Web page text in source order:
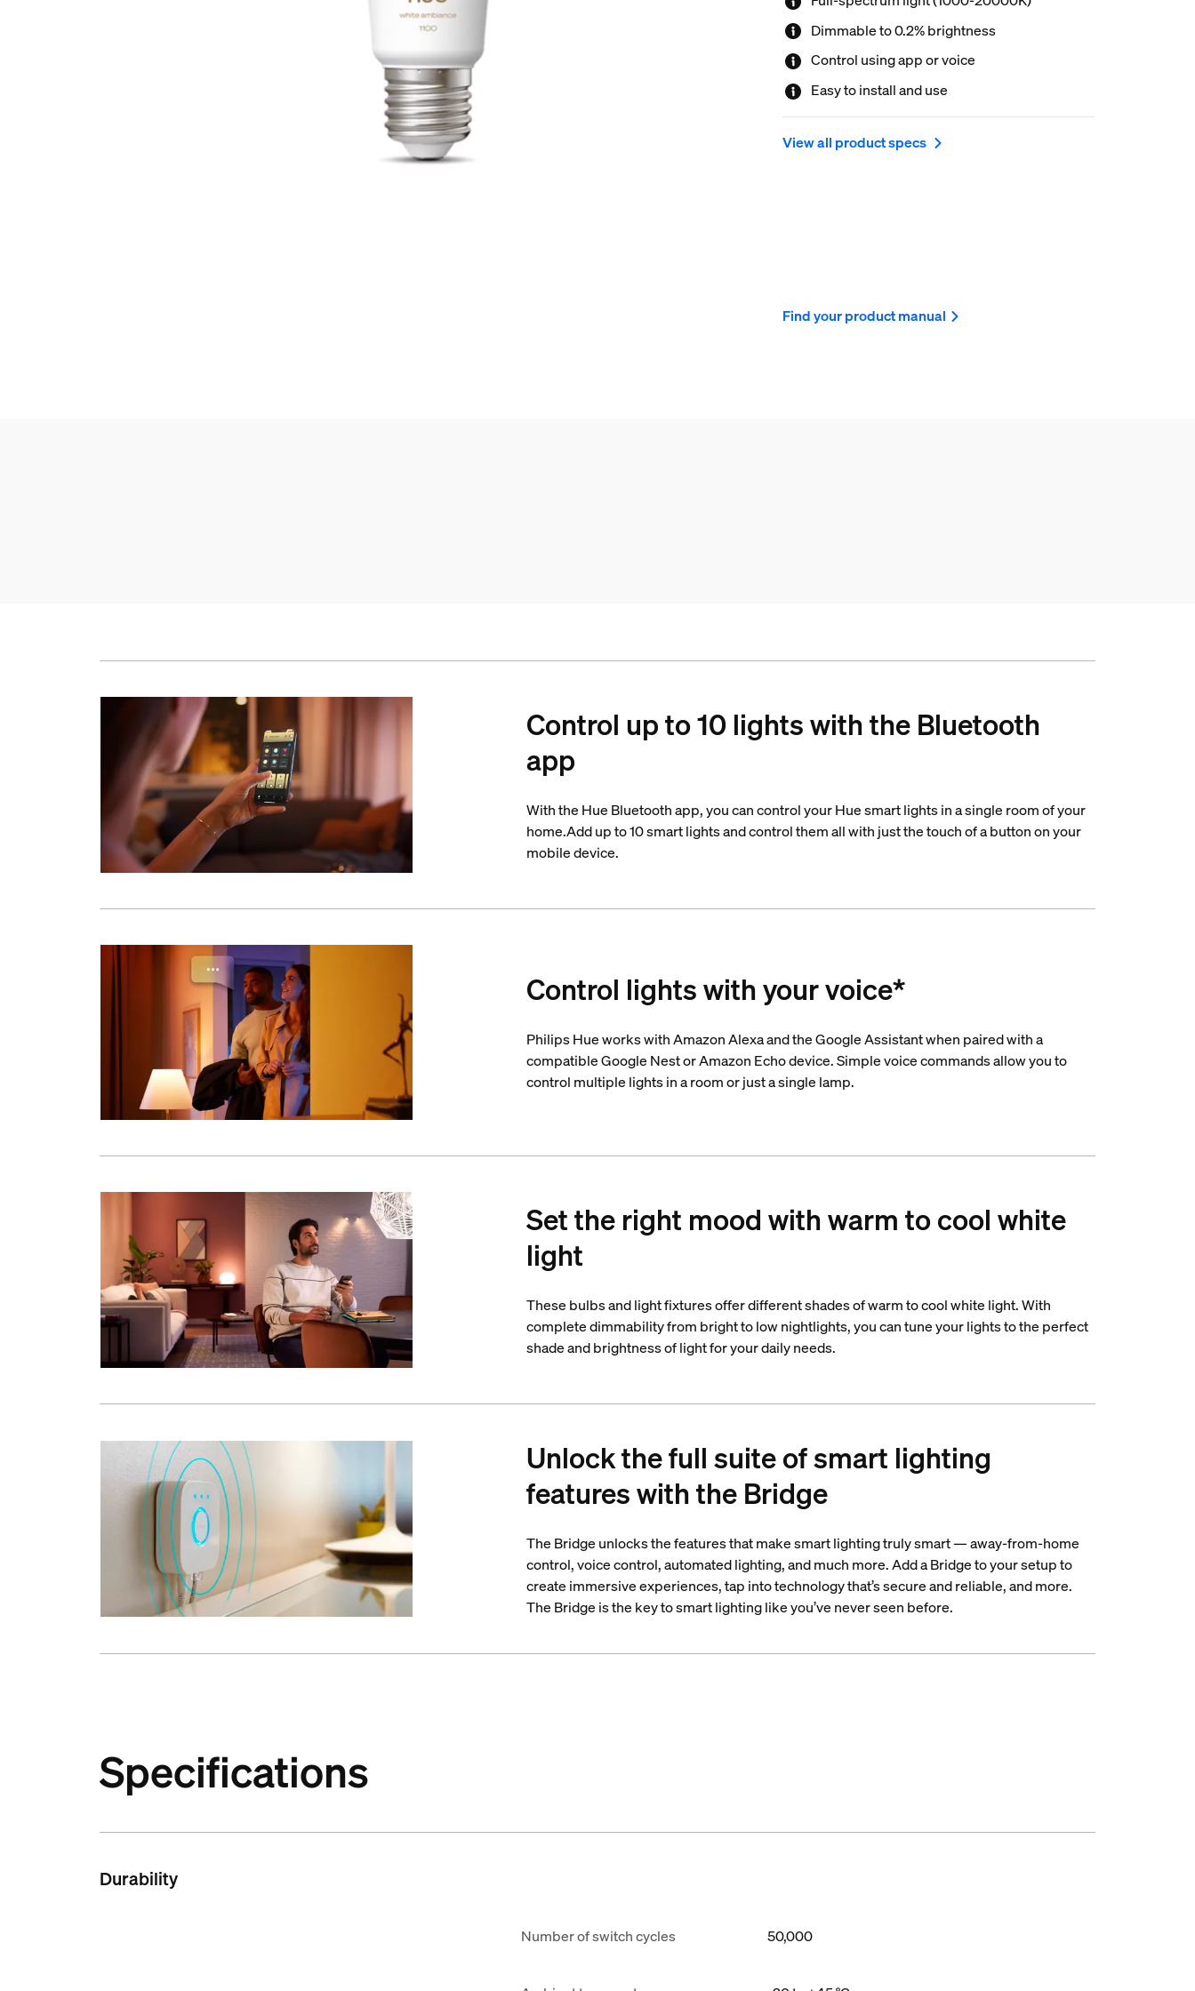
Dimmable to 0.2% brightness
Control using app or voice
Easy to install and use
View all product specs
Find your product manual
Control up to 10 lights with the Bluetooth
app
With the Hue Bluetooth app, you can control your Hue smart lights in a single room of your
home.Add up to 10 smart lights and control them all with just the touch of a button on your
mobile device.
Control lights with your voice*
Philips Hue works with Amazon Alexa and the Google Assistant when paired with a
compatible Google Nest or Amazon Echo device. Simple voice commands allow you to
control multiple lights in a room or just a single lamp.
Set the right mood with warm to cool white
light
These bulbs and light fixtures offer different shades of warm to cool white light. With
complete dimmability from bright to low nightlights, you can tune your lights to the perfect
shade and brightness of light for your daily needs.
Unlock the full suite of smart lighting
features with the Bridge
The Bridge unlocks the features that make smart lighting truly smart — away-from-home
control, voice control, automated lighting, and much more. Add a Bridge to your setup to
create immersive experiences, tap into technology that’s secure and reliable, and more.
The Bridge is the key to smart lighting like you’ve never seen before.
Specifications
Durability
Number of switch cycles 50,000